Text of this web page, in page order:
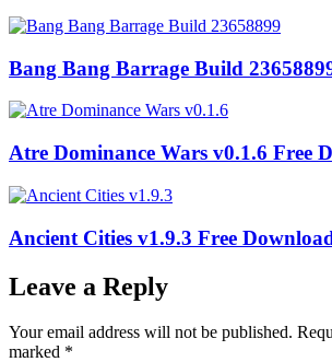
Bang Bang Barrage Build
Atre Dominance Wars v0.1.6 Free
Ancient Cities v1.9.3 Free
Leave a Reply
Your email address will not be published.
marked *